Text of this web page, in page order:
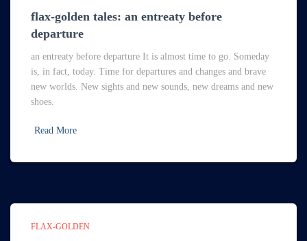
flax-golden tales: an entreaty before
departure
an entreaty before departure It is almost time to go. Someday
is, in fact, today. Time for departures and changes and brave
new worlds. New sights and new sounds, new dreams and new
shoes.
Read More
FLAX-GOLDEN